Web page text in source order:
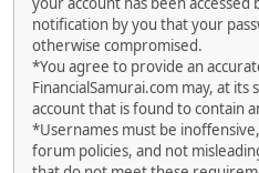
notification by you that your
otherwise compromised.
*You agree to provide an
FinancialSamurai.com may, at
account that is found to contain
*Usernames must be
forum policies, and not